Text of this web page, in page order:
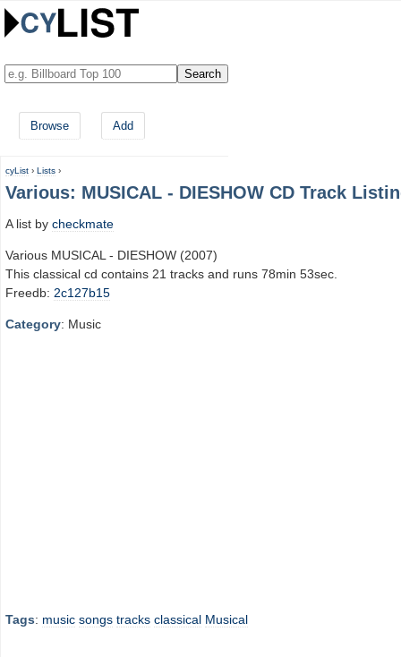
Browse Add
cyList › Lists ›
Various: MUSICAL - DIESHOW CD Track
A list by checkmate
Various MUSICAL - DIESHOW (2007)
This classical cd contains 21 tracks and runs 78min 53sec.
Freedb: 2c127b15
Category: Music
Tags: music songs tracks classical Musical